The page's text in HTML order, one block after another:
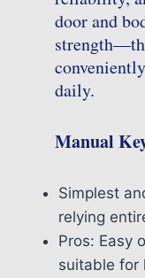
door and
daily.
Manual
Simplest
relying
Pros: Easy
suitable for